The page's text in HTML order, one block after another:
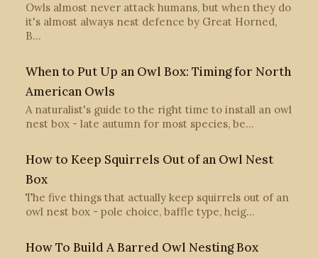
Owls almost never attack humans, but when they do
it's almost always nest defence by Great Horned,
B…
When to Put Up an Owl Box: Timing for North
American Owls
A naturalist's guide to the right time to install an owl
nest box - late autumn for most species, be…
How to Keep Squirrels Out of an Owl Nest
Box
The five things that actually keep squirrels out of an
owl nest box - pole choice, baffle type, heig…
How To Build A Barred Owl Nesting Box